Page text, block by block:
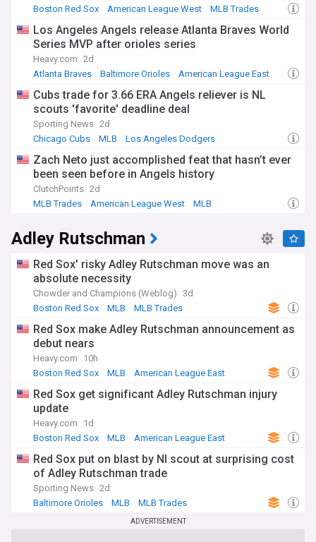
This feed updates continuously 24/7 so check back regularly
Series chances, comments, game previews and much more
on the Baltimore Orioles.
Boston Red Sox
American League West MLB Trades
Los Angeles Angels release Atlanta Braves World
Series MVP after orioles series
Heavy.com 2d
Atlanta Braves
Baltimore Orioles American League East
Cubs trade for 3.66 ERA Angels reliever is NL
scouts 'favorite' deadline deal
Sporting News 2d
Chicago Cubs
MLB Los Angeles Dodgers
Zach Neto just accomplished feat that hasn’t ever
been seen before in Angels history
ClutchPoints 2d
MLB Trades
American League West MLB
Adley Rutschman
Red Sox' risky Adley Rutschman move was an
absolute necessity
Chowder and Champions (Weblog) 3d
Boston Red Sox
MLB MLB Trades
Red Sox make Adley Rutschman announcement as
debut nears
Heavy.com
10h
Boston Red Sox
MLB American League East
Red Sox get significant Adley Rutschman injury
update
Heavy.com
1d
Boston Red Sox
MLB American League East
Red Sox put on blast by Nl scout at surprising cost
of Adley Rutschman trade
Sporting News 2d
Baltimore Orioles
MLB MLB Trades
ADVERTISEMENT